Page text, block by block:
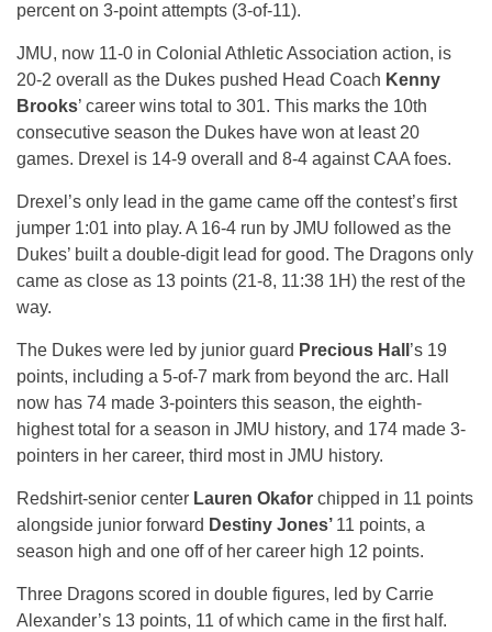
percent on 3-point attempts (3-of-11).
JMU, now 11-0 in Colonial Athletic Association action, is
20-2 overall as the Dukes pushed Head Coach Kenny
Brooks’ career wins total to 301. This marks the 10th
consecutive season the Dukes have won at least 20
games. Drexel is 14-9 overall and 8-4 against CAA foes.
Drexel’s only lead in the game came off the contest’s first
jumper 1:01 into play. A 16-4 run by JMU followed as the
Dukes’ built a double-digit lead for good. The Dragons only
came as close as 13 points (21-8, 11:38 1H) the rest of the
way.
The Dukes were led by junior guard Precious Hall ’s 19
points, including a 5-of-7 mark from beyond the arc. Hall
now has 74 made 3-pointers this season, the eighth-
highest total for a season in JMU history, and 174 made 3-
pointers in her career, third most in JMU history.
Redshirt-senior center Lauren Okafor chipped in 11 points
alongside junior forward Destiny Jones’ 11 points, a
season high and one off of her career high 12 points.
Three Dragons scored in double figures, led by Carrie
Alexander’s 13 points, 11 of which came in the first half.